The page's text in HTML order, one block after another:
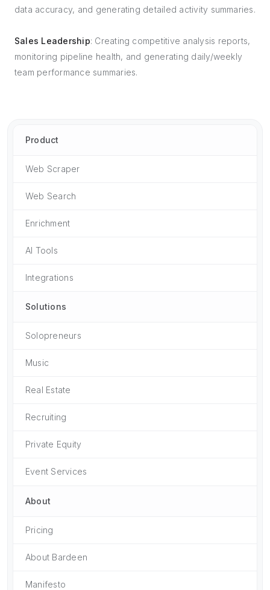
data accuracy, and generating detailed activity summaries.
Sales Leadership: Creating competitive analysis reports,
monitoring pipeline health, and generating daily/weekly
team performance summaries.
Product
Web Scraper
Web Search
Enrichment
AI Tools
Integrations
Solutions
Solopreneurs
Music
Real Estate
Recruiting
Private Equity
Event Services
About
Pricing
About Bardeen
Manifesto